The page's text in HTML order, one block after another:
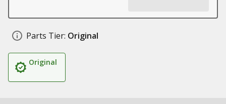
Parts Tier: Original
Original